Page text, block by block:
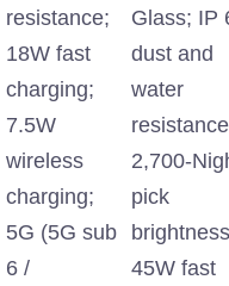
resistance;
18W fast
charging;
7.5W
wireless
charging;
5G (5G sub
6 /
Glass; IP
dust and
water
2,700-
pick
45W fast